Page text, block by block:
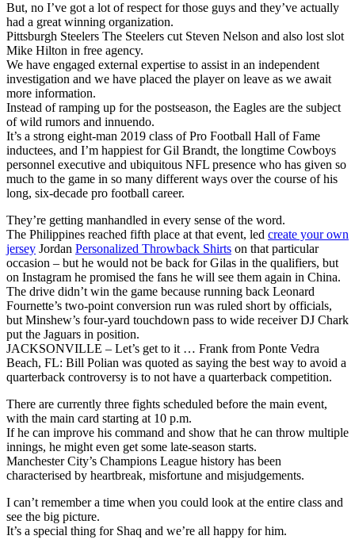
But, no I’ve got a lot of respect for those guys and they’ve actually
had a great winning organization.
Pittsburgh Steelers The Steelers cut Steven Nelson and also lost slot
Mike Hilton in free agency.
We have engaged external expertise to assist in an independent
investigation and we have placed the player on leave as we await
more information.
Instead of ramping up for the postseason, the Eagles are the subject
of wild rumors and innuendo.
It’s a strong eight-man 2019 class of Pro Football Hall of Fame
inductees, and I’m happiest for Gil Brandt, the longtime Cowboys
personnel executive and ubiquitous NFL presence who has given so
much to the game in so many different ways over the course of his
long, six-decade pro football career.
They’re getting manhandled in every sense of the word.
The Philippines reached fifth place at that event, led create your own
jersey Jordan Personalized Throwback Shirts on that particular
occasion – but he would not be back for Gilas in the qualifiers, but
on Instagram he promised the fans he will see them again in China.
The drive didn’t win the game because running back Leonard
Fournette’s two-point conversion run was ruled short by officials,
but Minshew’s four-yard touchdown pass to wide receiver DJ Chark
put the Jaguars in position.
JACKSONVILLE – Let’s get to it … Frank from Ponte Vedra
Beach, FL: Bill Polian was quoted as saying the best way to avoid a
quarterback controversy is to not have a quarterback competition.
There are currently three fights scheduled before the main event,
with the main card starting at 10 p.m.
If he can improve his command and show that he can throw multiple
innings, he might even get some late-season starts.
Manchester City’s Champions League history has been
characterised by heartbreak, misfortune and misjudgements.
I can’t remember a time when you could look at the entire class and
see the big picture.
It’s a special thing for Shaq and we’re all happy for him.